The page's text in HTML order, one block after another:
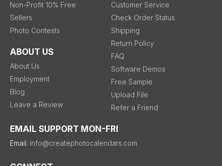
Non-Profit 10% Free
Sellers
Photo Contests
ABOUT US
About Us
Employment
Blog
Leave a Review
Customer Service
Check Order Status
Shipping
Return Policy
FAQ
Software Demos
Free Sample
Upload File
Refer a Friend
EMAIL SUPPORT MON-FRI
Email: info@createphotocalendars.com